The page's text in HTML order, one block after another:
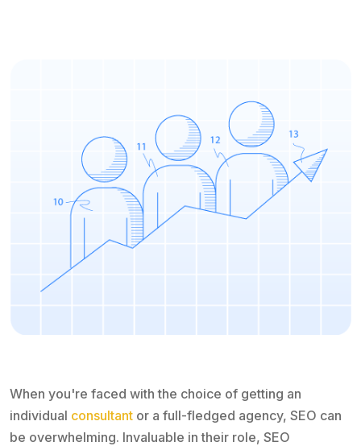
When you're faced with the choice of getting an
individual consultant or a full-fledged agency, SEO can
be overwhelming. Invaluable in their role, SEO